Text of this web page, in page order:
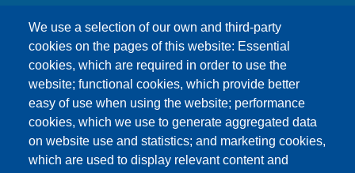
We use a selection of our own and third-party
cookies on the pages of this website: Essential
cookies, which are required in order to use the
website; functional cookies, which provide better
easy of use when using the website; performance
cookies, which we use to generate aggregated data
on website use and statistics; and marketing cookies,
which are used to display relevant content and
友嘉科技股份有限公司
UNION OPTRONICS CORP.
Address :No.156, Gaoshih Rd., Yangmei Dist.,
Taoyuan City 326, Taiwan .
E-mail ：esther1249@uocnet.com ,
marketing@uocnet.com ,Inquiry
Tel: +886-3-4852687 , +886-3-2759468 Fax:+886-
3-4751625